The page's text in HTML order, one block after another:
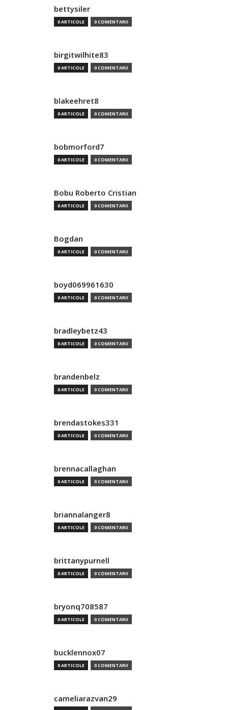
bettysiler
0 ARTICOLE 0 COMENTARII
birgitwilhite83
0 ARTICOLE 0 COMENTARII
blakeehret8
0 ARTICOLE 0 COMENTARII
bobmorford7
0 ARTICOLE 0 COMENTARII
Bobu Roberto Cristian
0 ARTICOLE 0 COMENTARII
Bogdan
0 ARTICOLE 0 COMENTARII
boyd069961630
0 ARTICOLE 0 COMENTARII
bradleybetz43
0 ARTICOLE 0 COMENTARII
brandenbelz
0 ARTICOLE 0 COMENTARII
brendastokes331
0 ARTICOLE 0 COMENTARII
brennacallaghan
0 ARTICOLE 0 COMENTARII
briannalanger8
0 ARTICOLE 0 COMENTARII
brittanypurnell
0 ARTICOLE 0 COMENTARII
bryonq708587
0 ARTICOLE 0 COMENTARII
bucklennox07
0 ARTICOLE 0 COMENTARII
cameliarazvan29